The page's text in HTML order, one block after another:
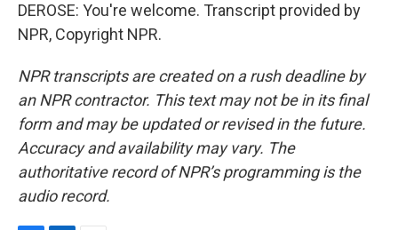
DEROSE: You're welcome. Transcript provided by
NPR, Copyright NPR.
NPR transcripts are created on a rush deadline by
an NPR contractor. This text may not be in its final
form and may be updated or revised in the future.
Accuracy and availability may vary. The
authoritative record of NPR’s programming is the
audio record.